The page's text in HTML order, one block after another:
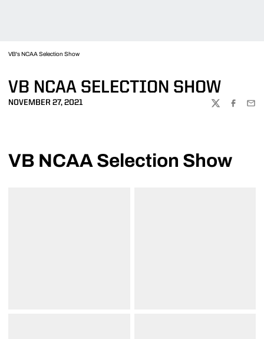
VB's NCAA Selection Show
VB NCAA SELECTION SHOW
NOVEMBER 27, 2021
TWITTER
VB NCAA Selection Show